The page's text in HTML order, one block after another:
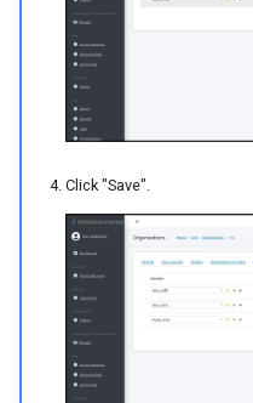
Click "Save".